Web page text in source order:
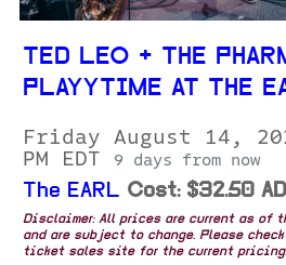
TED LEO + THE
PLAYYTIME AT THE
Friday August 14,
PM EDT
9 days from now
The EARL Cost: $32.50
Disclaimer: All prices are current as of
and are subject to change. Please
ticket sales site for the current pricing.